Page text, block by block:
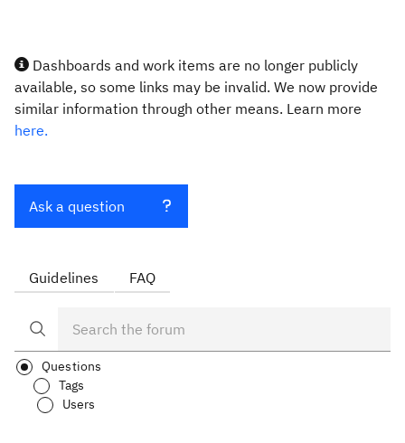
Dashboards and work items are no longer publicly
available, so some links may be invalid. We now provide
similar information through other means. Learn more
here.
Ask a question
Guidelines FAQ
Questions
Tags
Users